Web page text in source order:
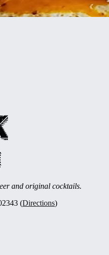
and original cocktails.
(Directions)